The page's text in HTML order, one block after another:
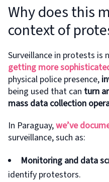
Why does this
context of
Surveillance in protests
getting more
physical police presence,
being used that can turn
mass data collection
In Paraguay,we’ve
surveillance, such as:
Monitoring and data
identify protestors.